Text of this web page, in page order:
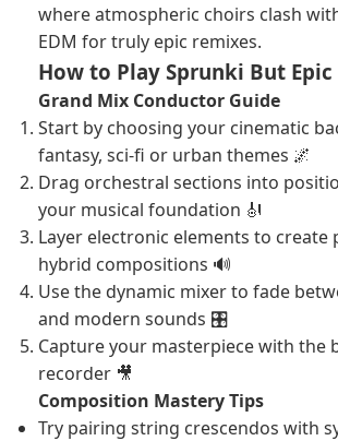
where atmospheric choirs clash
EDM for truly epic remixes.
How to Play Sprunki But Epic
Grand Mix Conductor Guide
Start by choosing your cinematic
fantasy, sci-fi or urban themes 🌌
Drag orchestral sections into
your musical foundation 🎻
Layer electronic elements to create
hybrid compositions 🔊
Use the dynamic mixer to fade
and modern sounds 🎛️
Capture your masterpiece with the
recorder 🎥
Composition Mastery Tips
Try pairing string crescendos with